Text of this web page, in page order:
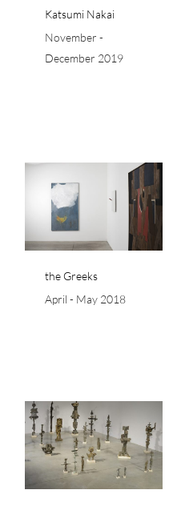
Katsumi Nakai
November -
December 2019
the Greeks
April - May 2018
Dialoghi
Mary Bauermeister 1
+ 1 = 3